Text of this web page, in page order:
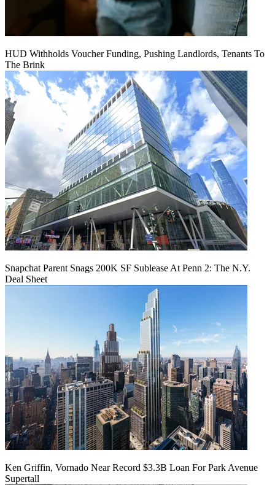
HUD Withholds Voucher Funding, Pushing Landlords, Tenants To
The Brink
Snapchat Parent Snags 200K SF Sublease At Penn 2: The N.Y.
Deal Sheet
Ken Griffin, Vornado Near Record $3.3B Loan For Park Avenue
Supertall